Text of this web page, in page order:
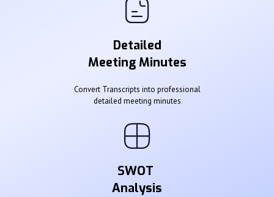
Detailed
Meeting Minutes
Convert Transcripts into professional
detailed meeting minutes
SWOT
Analysis